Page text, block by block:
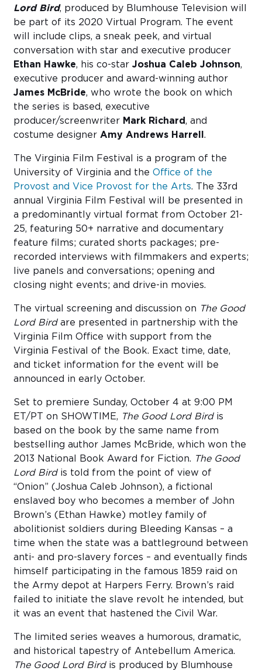
Lord Bird, produced by Blumhouse Television will
be part of its 2020 Virtual Program. The event
will include clips, a sneak peek, and virtual
conversation with star and executive producer
Ethan Hawke, his co-star Joshua Caleb Johnson,
executive producer and award-winning author
James McBride, who wrote the book on which
the series is based, executive
producer/screenwriter Mark Richard, and
costume designer Amy Andrews Harrell .
The Virginia Film Festival is a program of the
University of Virginia and the Office of the
Provost and Vice Provost for the Arts. The 33rd
annual Virginia Film Festival will be presented in
a predominantly virtual format from October 21-
25, featuring 50+ narrative and documentary
feature films; curated shorts packages; pre-
recorded interviews with filmmakers and experts;
live panels and conversations; opening and
closing night events; and drive-in movies.
The virtual screening and discussion on The Good
Lord Bird are presented in partnership with the
Virginia Film Office with support from the
Virginia Festival of the Book. Exact time, date,
and ticket information for the event will be
announced in early October.
Set to premiere Sunday, October 4 at 9:00 PM
ET/PT on SHOWTIME, The Good Lord Birdis
based on the book by the same name from
bestselling author James McBride, which won the
2013 National Book Award for Fiction. The Good
Lord Birdis told from the point of view of
“Onion” (Joshua Caleb Johnson), a fictional
enslaved boy who becomes a member of John
Brown’s (Ethan Hawke) motley family of
abolitionist soldiers during Bleeding Kansas – a
time when the state was a battleground between
anti- and pro-slavery forces – and eventually finds
himself participating in the famous 1859 raid on
the Army depot at Harpers Ferry. Brown’s raid
failed to initiate the slave revolt he intended, but
it was an event that hastened the Civil War.
The limited series weaves a humorous, dramatic,
and historical tapestry of Antebellum America.
The Good Lord Birdis produced by Blumhouse